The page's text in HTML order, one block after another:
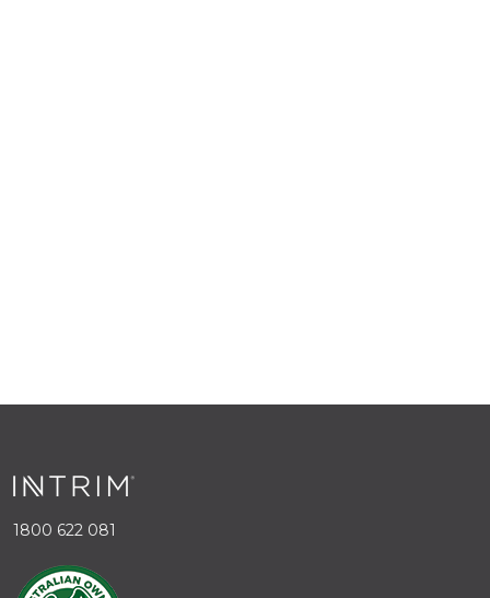
1800 622 081